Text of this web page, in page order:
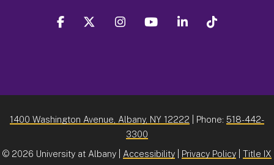
facebook twitter instagram youtube linkedin
1400 Washington Avenue, Albany, NY 12222 | Phone: 518-442-
3300
© 2026 University at Albany | Accessibility Privacy Policy Title IX